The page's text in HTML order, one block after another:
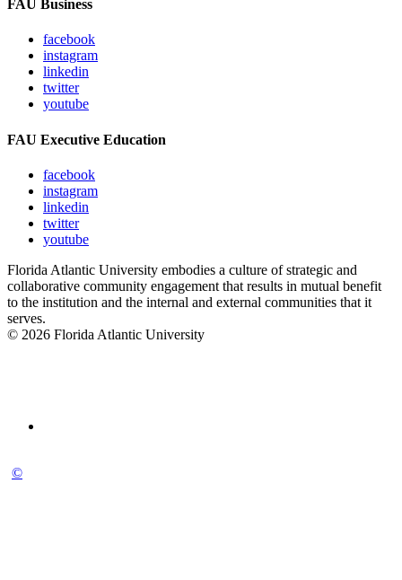
FAU Business
facebook
instagram
linkedin
twitter
youtube
FAU Executive Education
facebook
instagram
linkedin
twitter
youtube
Florida Atlantic University embodies a culture of strategic and
collaborative community engagement that results in mutual benefit
to the institution and the internal and external communities that it
serves.
© 2026 Florida Atlantic University
©